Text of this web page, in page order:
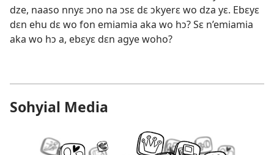
dze, naaso nnyɛ ɔno na ɔsɛ dɛ ɔkyerɛ wo dza yɛ. Ebɛyɛ
dɛn ehu dɛ wo fon emiamia aka wo hɔ? Sɛ n’emiamia
aka wo hɔ a, ebɛyɛ dɛn agye woho?
Sohyial Media